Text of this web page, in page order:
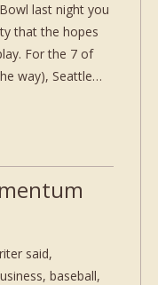
last night you
that the hopes
For the 7 of
way), Seattle…
said,
baseball,